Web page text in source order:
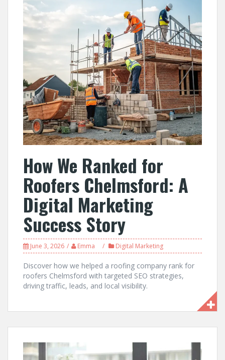
How We Ranked for
Roofers Chelmsford: A
Digital Marketing
Success Story
June 3, 2026 Emma Digital Marketing
Discover how we helped a roofing company rank for
roofers Chelmsford with targeted SEO strategies,
driving traffic, leads, and local visibility.